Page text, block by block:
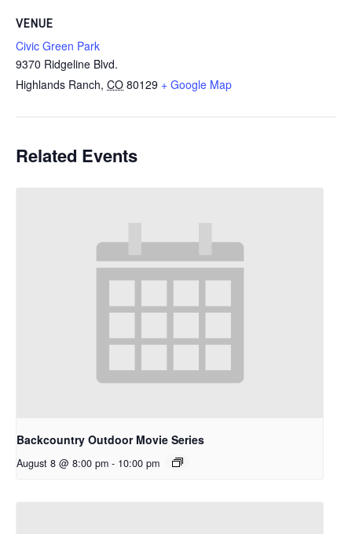
VENUE
Civic Green Park
9370 Ridgeline Blvd.
Highlands Ranch, CO 80129 + Google Map
Related Events
Backcountry Outdoor Movie Series
August 8 @ 8:00 pm - 10:00 pm